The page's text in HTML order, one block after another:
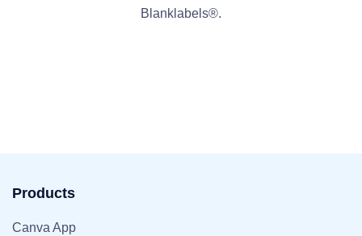
Blanklabels®.
Products
Canva App